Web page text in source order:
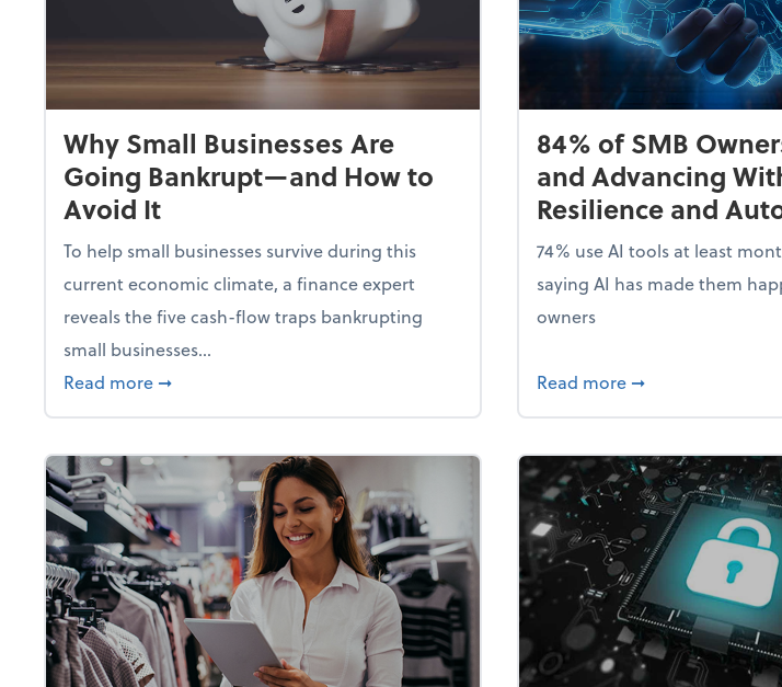
Why Small Businesses Are
Going Bankrupt—and How to
Avoid It
To help small businesses survive during this
current economic climate, a finance expert
reveals the five cash-flow traps bankrupting
small businesses...
Read more about Why Small Businesses Are Going Bankrupt—and How to Avoid It
➞
84% of SMB
and Advancing
Resilience and
74% use AI tools at least
saying AI has made them
owners
Read more about 84% of
➞